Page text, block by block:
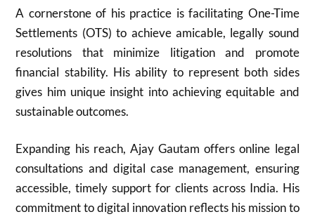
A cornerstone of his practice is facilitating One-Time
Settlements (OTS) to achieve amicable, legally sound
resolutions that minimize litigation and promote
financial stability. His ability to represent both sides
gives him unique insight into achieving equitable and
sustainable outcomes.
Expanding his reach, Ajay Gautam offers online legal
consultations and digital case management, ensuring
accessible, timely support for clients across India. His
commitment to digital innovation reflects his mission to